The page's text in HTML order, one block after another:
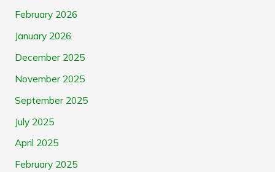
February 2026
January 2026
December 2025
November 2025
September 2025
July 2025
April 2025
February 2025